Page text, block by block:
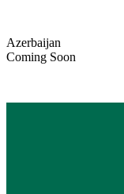
Azerbaijan
Coming Soon